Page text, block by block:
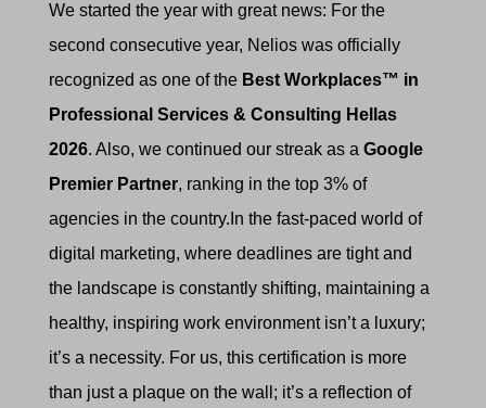
We started the year with great news: For the
second consecutive year, Nelios was officially
recognized as one of the Best Workplaces™ in
Professional Services & Consulting Hellas
2026. Also, we continued our streak as a Google
Premier Partner, ranking in the top 3% of
agencies in the country.In the fast-paced world of
digital marketing, where deadlines are tight and
the landscape is constantly shifting, maintaining a
healthy, inspiring work environment isn’t a luxury;
it’s a necessity. For us, this certification is more
than just a plaque on the wall; it’s a reflection of